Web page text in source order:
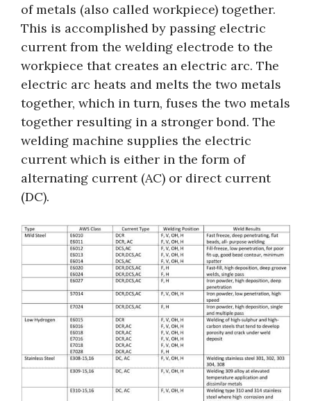
of metals (also called workpiece) together.
This is accomplished by passing electric
current from the welding electrode to the
workpiece that creates an electric arc. The
electric arc heats and melts the two metals
together, which in turn, fuses the two metals
together resulting in a stronger bond. The
welding machine supplies the electric
current which is either in the form of
alternating current (AC) or direct current
(DC).